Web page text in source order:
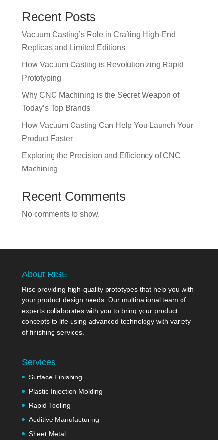
Recent Posts
Vacuum Casting’s Role in Crafting High-End
Replicas and Limited Editions
How Vacuum Casting is Revolutionizing Rapid
Prototyping
Why CNC Machining is the Secret Weapon of
Today’s Top Brands
How Vacuum Casting Can Help You Launch Your
Product Faster
Exploring the Precision and Efficiency of CNC
Machining
Recent Comments
No comments to show.
About RISE
Rise providing high-quality prototypes that help you with
your product design needs. Our multinational team of
experts collaborates with you to bring your product
concepts to life using advanced technology with variety
of finishing services.
Services
Surface Finishing
Plastic Injection Molding
Rapid Tooling
Additive Manufacturing
Sheet Metal